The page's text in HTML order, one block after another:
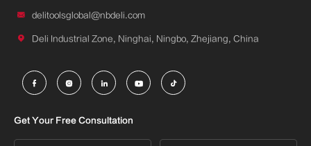
 delitoolsglobal@nbdeli.com
 Deli Industrial Zone, Ninghai, Ningbo, Zhejiang, China
    
Get Your Free Consultation